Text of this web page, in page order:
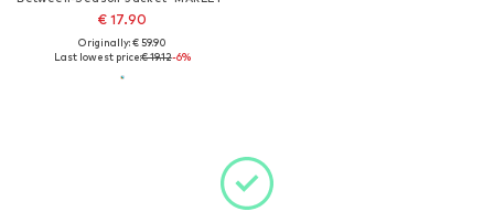
€ 17.90
Originally: € 59.90
Last lowest price:€ 19.12-6%